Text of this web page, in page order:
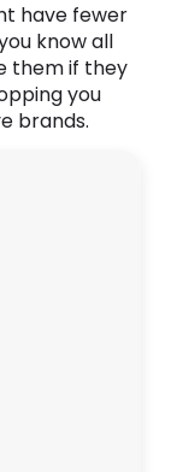
have fewer
know all
them if they
you
brands.